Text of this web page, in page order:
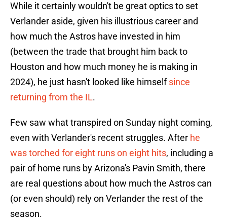
While it certainly wouldn't be great optics to set
Verlander aside, given his illustrious career and
how much the Astros have invested in him
(between the trade that brought him back to
Houston and how much money he is making in
2024), he just hasn't looked like himselfsince
returning from the IL.
Few saw what transpired on Sunday night coming,
even with Verlander's recent struggles. After he
was torched for eight runs on eight hits, including a
pair of home runs by Arizona's Pavin Smith, there
are real questions about how much the Astros can
(or even should) rely on Verlander the rest of the
season.